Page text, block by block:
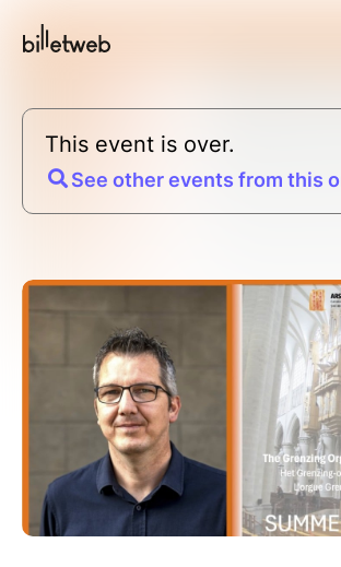
This event is over.
See other events from this